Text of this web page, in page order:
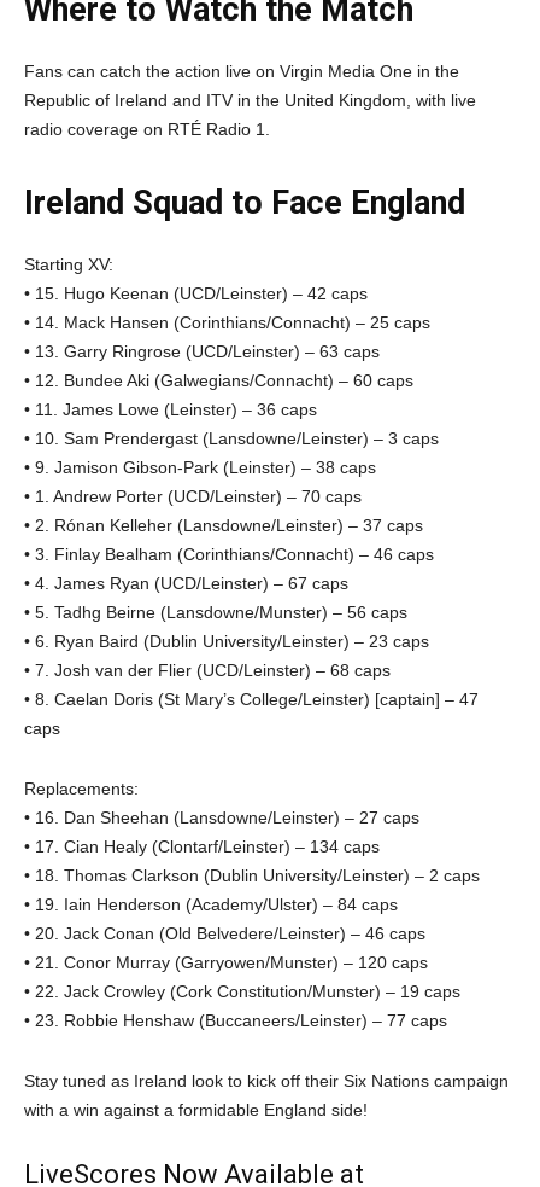
Where to Watch the Match
Fans can catch the action live on Virgin Media One in the
Republic of Ireland and ITV in the United Kingdom, with live
radio coverage on RTÉ Radio 1.
Ireland Squad to Face England
Starting XV:
• 15. Hugo Keenan (UCD/Leinster) – 42 caps
• 14. Mack Hansen (Corinthians/Connacht) – 25 caps
• 13. Garry Ringrose (UCD/Leinster) – 63 caps
• 12. Bundee Aki (Galwegians/Connacht) – 60 caps
• 11. James Lowe (Leinster) – 36 caps
• 10. Sam Prendergast (Lansdowne/Leinster) – 3 caps
• 9. Jamison Gibson-Park (Leinster) – 38 caps
• 1. Andrew Porter (UCD/Leinster) – 70 caps
• 2. Rónan Kelleher (Lansdowne/Leinster) – 37 caps
• 3. Finlay Bealham (Corinthians/Connacht) – 46 caps
• 4. James Ryan (UCD/Leinster) – 67 caps
• 5. Tadhg Beirne (Lansdowne/Munster) – 56 caps
• 6. Ryan Baird (Dublin University/Leinster) – 23 caps
• 7. Josh van der Flier (UCD/Leinster) – 68 caps
• 8. Caelan Doris (St Mary’s College/Leinster) [captain] – 47
caps
Replacements:
• 16. Dan Sheehan (Lansdowne/Leinster) – 27 caps
• 17. Cian Healy (Clontarf/Leinster) – 134 caps
• 18. Thomas Clarkson (Dublin University/Leinster) – 2 caps
• 19. Iain Henderson (Academy/Ulster) – 84 caps
• 20. Jack Conan (Old Belvedere/Leinster) – 46 caps
• 21. Conor Murray (Garryowen/Munster) – 120 caps
• 22. Jack Crowley (Cork Constitution/Munster) – 19 caps
• 23. Robbie Henshaw (Buccaneers/Leinster) – 77 caps
Stay tuned as Ireland look to kick off their Six Nations campaign
with a win against a formidable England side!
LiveScores Now Available at